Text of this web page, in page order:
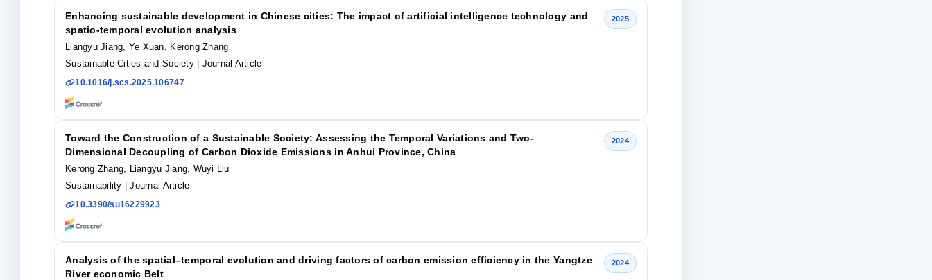
Enhancing sustainable development in Chinese cities: The impact of artificial intelligence technology and
spatio-temporal evolution analysis
Liangyu Jiang, Ye Xuan, Kerong Zhang
Sustainable Cities and Society
| Journal Article
10.1016/j.scs.2025.106747
2025
Toward the Construction of a Sustainable Society: Assessing the Temporal Variations and Two-
Dimensional Decoupling of Carbon Dioxide Emissions in Anhui Province, China
Kerong Zhang, Liangyu Jiang, Wuyi Liu
Sustainability
| Journal Article
10.3390/su16229923
2024
Analysis of the spatial–temporal evolution and driving factors of carbon emission efficiency in the Yangtze
River economic Belt
2024